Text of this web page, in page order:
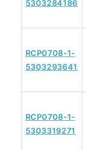
5303284186
RCP0708-1-
5303293641
RCP0708-1-
5303319271